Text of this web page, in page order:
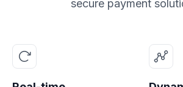
secure payment